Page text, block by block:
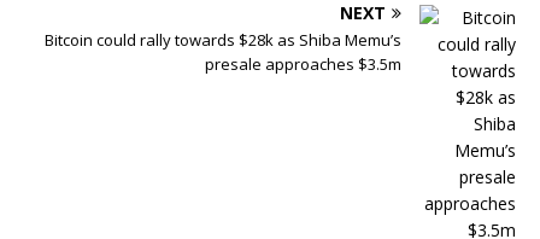
NEXT
Bitcoin could rally towards $28k as Shiba Memu’s
presale approaches $3.5m